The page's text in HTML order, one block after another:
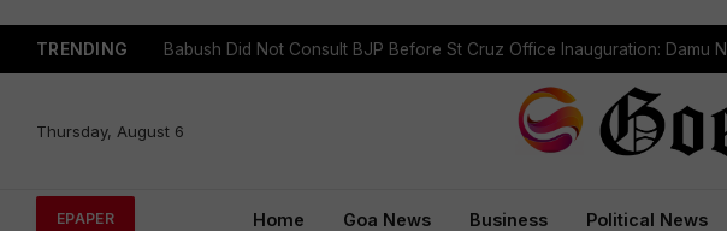
TRENDING Babush Did Not Consult BJP Before St Cruz Office Inauguration: Damu
Thursday, August 6
EPAPER Home Goa News Business Political News